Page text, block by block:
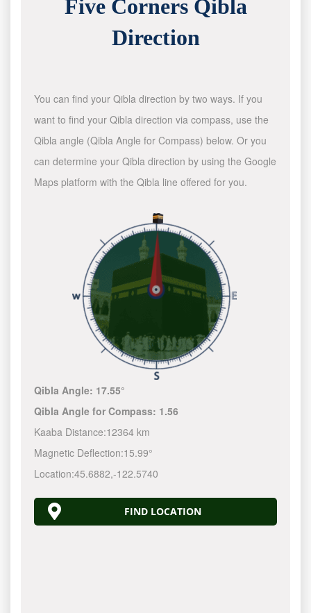
Five Corners Qibla
Direction
You can find your Qibla direction by two ways. If you
want to find your Qibla direction via compass, use the
Qibla angle (Qibla Angle for Compass) below. Or you
can determine your Qibla direction by using the Google
Maps platform with the Qibla line offered for you.
Qibla Angle: 17.55°
Qibla Angle for Compass: 1.56
Kaaba Distance:12364 km
Magnetic Deflection:15.99°
Location:45.6882,-122.5740
FIND LOCATION